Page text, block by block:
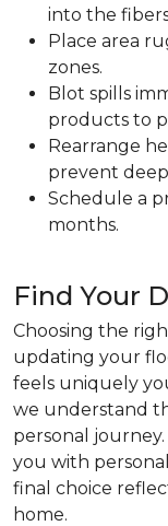
into the
Place area
zones.
Blot spills
products to
Rearrange
prevent
Schedule a
months.
Find Your
Choosing the
updating your
feels uniquely
we understand
personal
you with
final choice
home.